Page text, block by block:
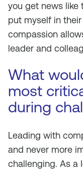
you get news like
put myself in
compassion
leader and
What
most
during
Leading with
and never more
challenging. As a